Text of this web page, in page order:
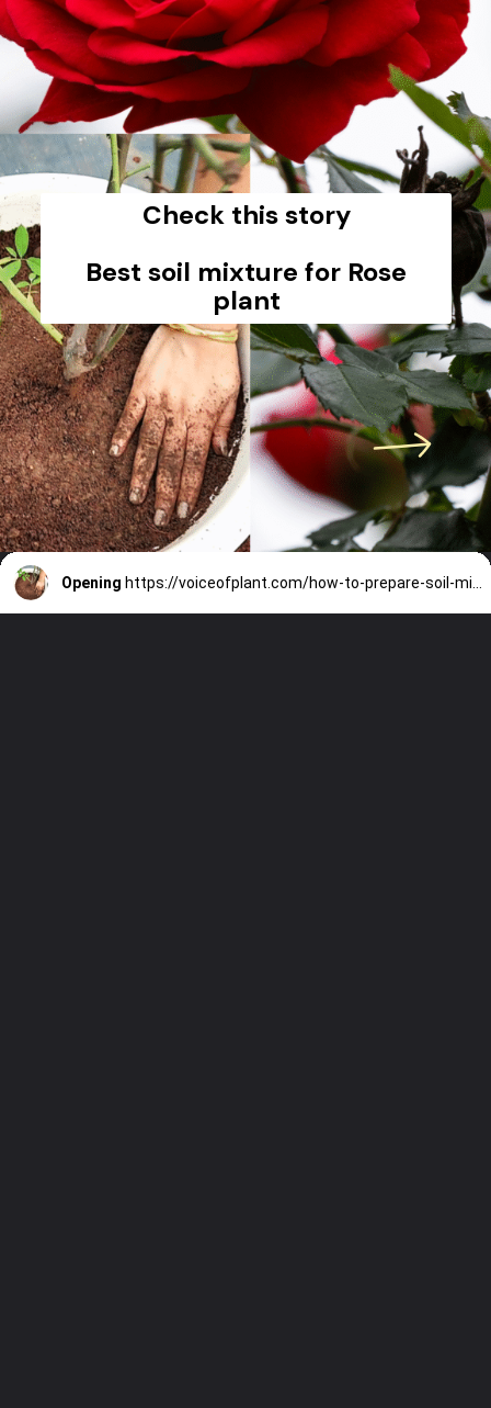
Check this story
Best soil mixture for Rose
plant
Opening https://voiceofplant.com/how-to-prepare-soil-mixture-for-rose-plants/